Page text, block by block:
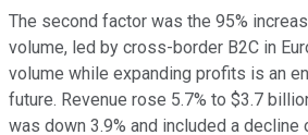
The second factor was the 95%
volume, led by cross-border B2C in
volume while expanding profits is an
future. Revenue rose 5.7% to $3.7
was down 3.9% and included a